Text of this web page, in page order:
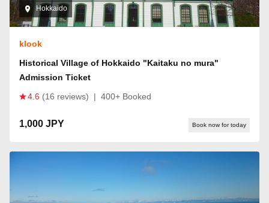
Hokkaido
klook
Historical Village of Hokkaido "Kaitaku no mura"
Admission Ticket
4.6 (16 reviews) | 400+ Booked
1,000 JPY Book now for today